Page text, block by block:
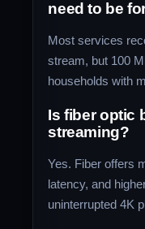
need to be
Most services
stream, but 100
households with
Is fiber optic
streaming?
Yes. Fiber offers
latency, and
uninterrupted 4K